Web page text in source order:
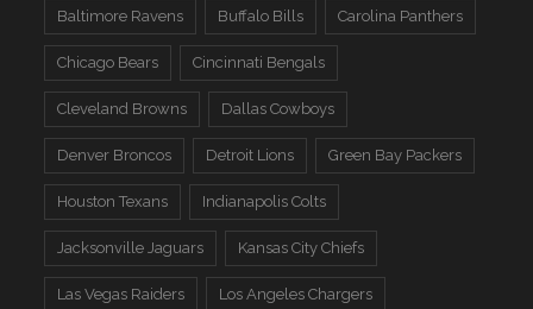
Baltimore Ravens Buffalo Bills Carolina Panthers
Chicago Bears Cincinnati Bengals
Cleveland Browns Dallas Cowboys
Denver Broncos Detroit Lions Green Bay Packers
Houston Texans Indianapolis Colts
Jacksonville Jaguars Kansas City Chiefs
Las Vegas Raiders Los Angeles Chargers